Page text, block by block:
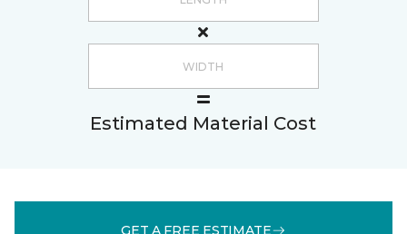
Estimated Material Cost
GET A FREE ESTIMATE